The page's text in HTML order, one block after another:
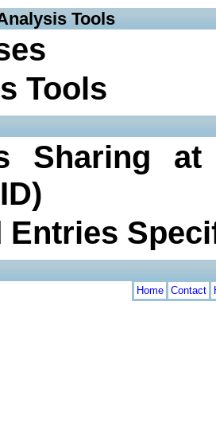
Tools
Tools
Sharing
Entries
Home Contact